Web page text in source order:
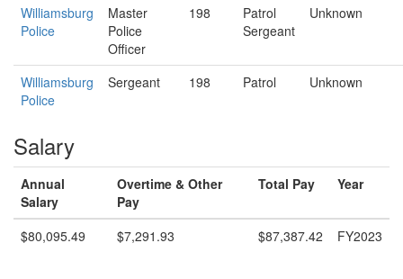
Williamsburg
Police
Master
Police
Officer
198
Patrol
Sergeant
Unknown
Williamsburg
Police
Sergeant 198 Patrol Unknown
Salary
Annual
Salary
Overtime & Other
Pay
Total Pay Year
$80,095.49 $7,291.93 $87,387.42 FY2023